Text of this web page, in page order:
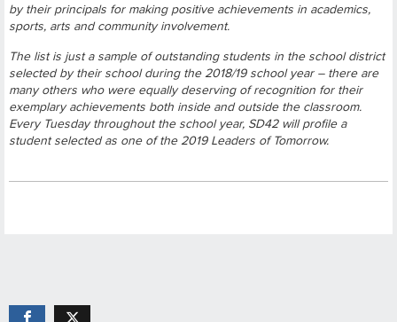
by their principals for making positive achievements in academics,
sports, arts and community involvement.
The list is just a sample of outstanding students in the school district
selected by their school during the 2018/19 school year – there are
many others who were equally deserving of recognition for their
exemplary achievements both inside and outside the classroom.
Every Tuesday throughout the school year, SD42 will profile a
student selected as one of the 2019 Leaders of Tomorrow.